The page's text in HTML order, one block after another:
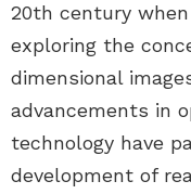
20th century
exploring the
dimensional
advancements in
technology have
development of